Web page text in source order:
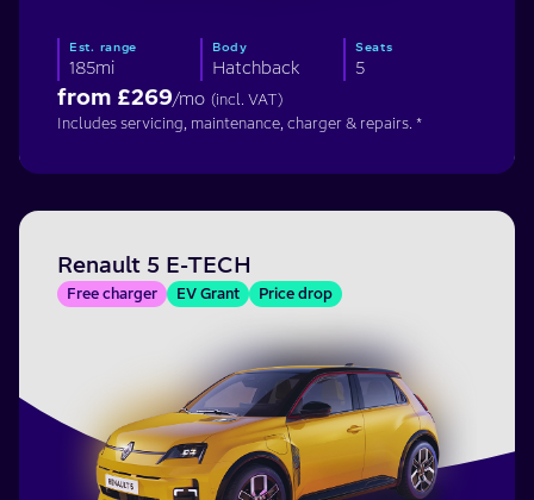
Est. range
185mi
Body
Hatchback
Seats
5
from £269/mo (incl. VAT)
Includes servicing, maintenance, charger & repairs. *
Renault 5 E-TECH
Free charger EV Grant Price drop